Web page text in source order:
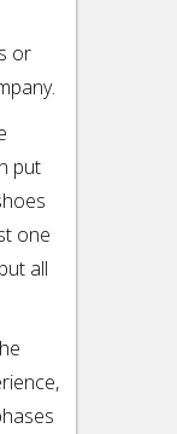
or
put
one
all